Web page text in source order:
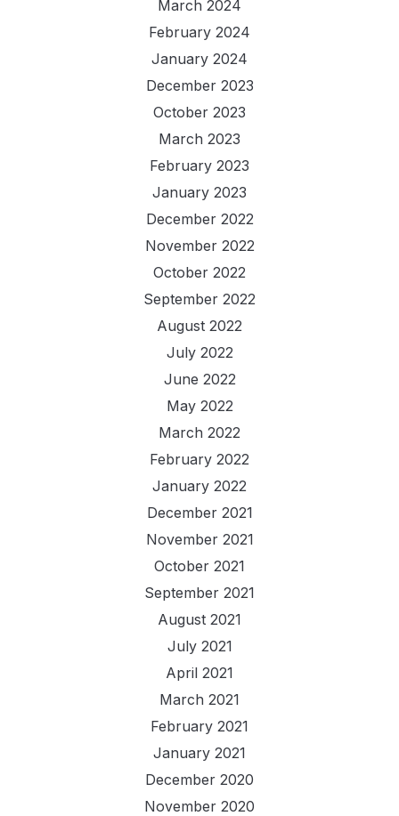
March 2024
February 2024
January 2024
December 2023
October 2023
March 2023
February 2023
January 2023
December 2022
November 2022
October 2022
September 2022
August 2022
July 2022
June 2022
May 2022
March 2022
February 2022
January 2022
December 2021
November 2021
October 2021
September 2021
August 2021
July 2021
April 2021
March 2021
February 2021
January 2021
December 2020
November 2020